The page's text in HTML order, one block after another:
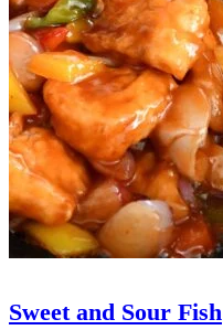
Sweet and Sour Fish